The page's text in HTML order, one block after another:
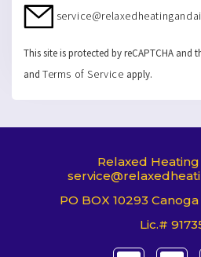
This site is protected by reCAPTCHA and
and Terms of Service apply.
Relaxed Heating
PO BOX 10293
Lic.#
T
F